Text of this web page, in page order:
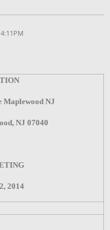
Maplewood NJ
NJ 07040
2014